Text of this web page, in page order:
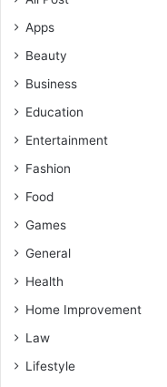
Apps
Beauty
Business
Education
Entertainment
Fashion
Food
Games
General
Health
Home Improvement
Law
Lifestyle